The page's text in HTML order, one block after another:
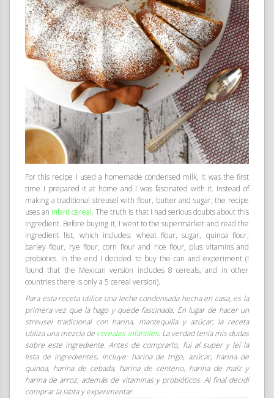
For this recipe I used a homemade condensed milk, it was the first
time I prepared it at home and I was fascinated with it. Instead of
making a traditional streusel with flour, butter and sugar; the recipe
uses an infant cereal. The truth is that I had serious doubts about this
ingredient. Before buying it, I went to the supermarket and read the
ingredient list, which includes: wheat flour, sugar, quinoa flour,
barley flour, rye flour, corn flour and rice flour, plus vitamins and
probiotics. In the end I decided to buy the can and experiment (I
found that the Mexican version includes 8 cereals, and in other
countries there is only a 5 cereal version).
Para esta receta utilice una leche condensada hecha en casa, es la
primera vez que la hago y quede fascinada. En lugar de hacer un
streusel tradicional con harina, mantequilla y azúcar; la receta
utiliza una mezcla de cereales infantiles. La verdad tenía mis dudas
sobre este ingrediente. Antes de comprarlo, fui al super y leí la
lista de ingredientes, incluye: harina de trigo, azúcar, harina de
quinoa, harina de cebada, harina de centeno, harina de maíz y
harina de arroz, además de vitaminas y probióticos. Al final decidí
comprar la latita y experimentar.